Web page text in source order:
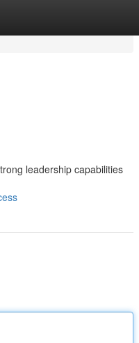
leadership capabilities